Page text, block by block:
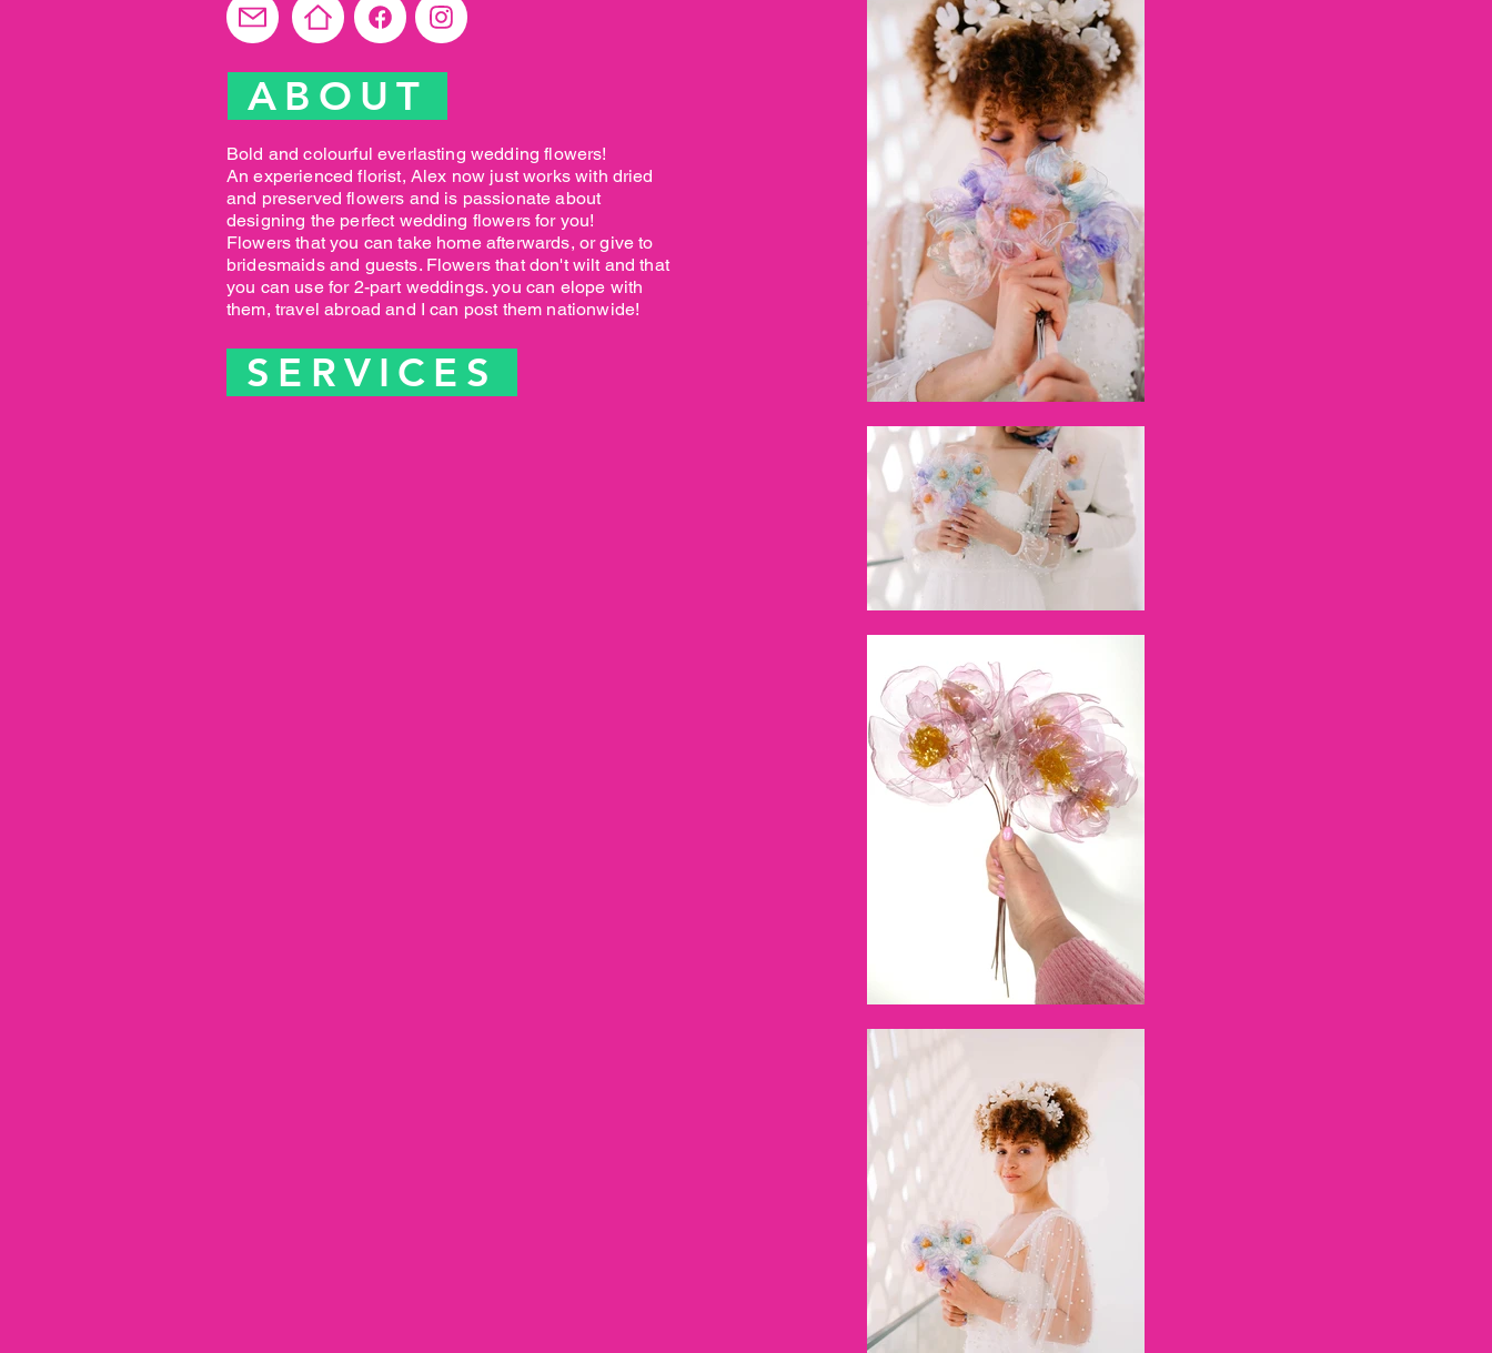
ABOUT
Bold and colourful everlasting wedding flowers!
An experienced florist, Alex now just works with dried
and preserved flowers and is passionate about
designing the perfect wedding flowers for you!
Flowers that you can take home afterwards, or give to
bridesmaids and guests. Flowers that don't wilt and that
you can use for 2-part weddings. you can elope with
them, travel abroad and I can post them nationwide!
SERVICES